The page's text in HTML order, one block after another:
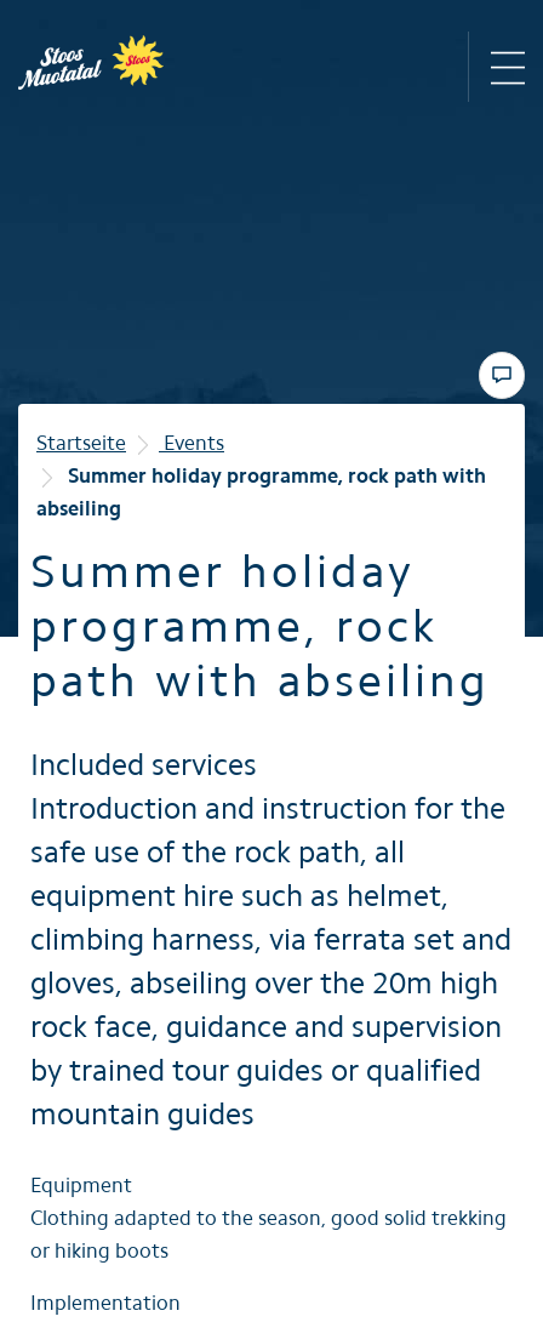
Winter
Familie
Startseite
Events
Summer holiday programme, rock path with
abseiling
Summer holiday
programme, rock
path with abseiling
Included services
Introduction and instruction for the
safe use of the rock path, all
equipment hire such as helmet,
climbing harness, via ferrata set and
gloves, abseiling over the 20m high
rock face, guidance and supervision
by trained tour guides or qualified
mountain guides
Equipment
Clothing adapted to the season, good solid trekking
or hiking boots
Implementation